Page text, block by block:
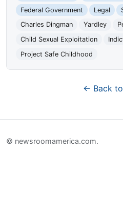
Federal Government
Legal
Charles Dingman
Yardley
Child Sexual Exploitation
Project Safe Childhood
← Back
© newsroomamerica.com.